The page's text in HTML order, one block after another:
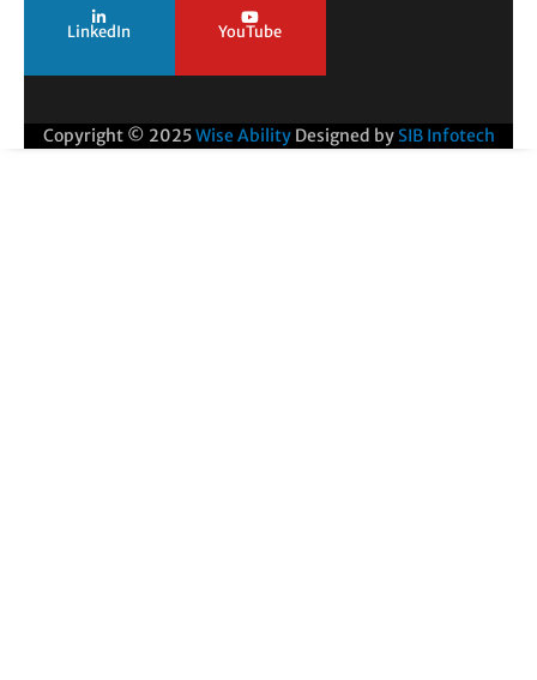
LinkedIn YouTube
Copyright © 2025Wise Ability Designed by SIB Infotech